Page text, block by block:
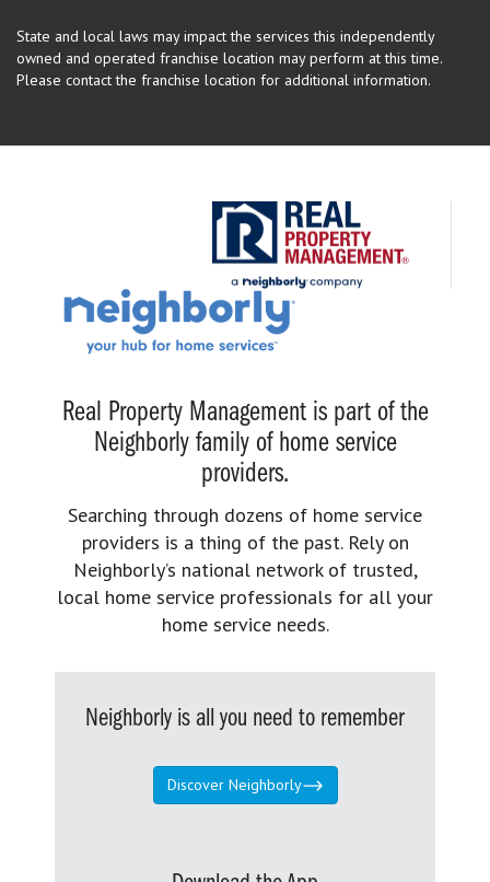
State and local laws may impact the services this independently
owned and operated franchise location may perform at this time.
Please contact the franchise location for additional information.
Real Property Management is part of the
Neighborly family of home service
providers.
Searching through dozens of home service
providers is a thing of the past. Rely on
Neighborly’s national network of trusted,
local home service professionals for all your
home service needs.
Neighborly is all you need to remember
Discover Neighborly